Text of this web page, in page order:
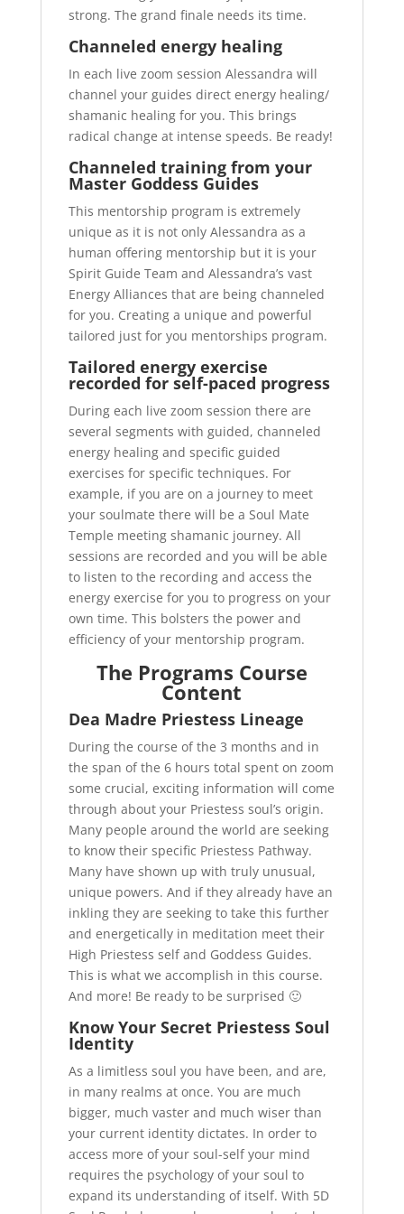
strong. The grand finale needs its time.
Channeled energy healing
In each live zoom session Alessandra will
channel your guides direct energy healing/
shamanic healing for you. This brings
radical change at intense speeds. Be ready!
Channeled training from your
Master Goddess Guides
This mentorship program is extremely
unique as it is not only Alessandra as a
human offering mentorship but it is your
Spirit Guide Team and Alessandra’s vast
Energy Alliances that are being channeled
for you. Creating a unique and powerful
tailored just for you mentorships program.
Tailored energy exercise
recorded for self-paced progress
During each live zoom session there are
several segments with guided, channeled
energy healing and specific guided
exercises for specific techniques. For
example, if you are on a journey to meet
your soulmate there will be a Soul Mate
Temple meeting shamanic journey. All
sessions are recorded and you will be able
to listen to the recording and access the
energy exercise for you to progress on your
own time. This bolsters the power and
efficiency of your mentorship program.
The Programs Course
Content
Dea Madre Priestess Lineage
During the course of the 3 months and in
the span of the 6 hours total spent on zoom
some crucial, exciting information will come
through about your Priestess soul’s origin.
Many people around the world are seeking
to know their specific Priestess Pathway.
Many have shown up with truly unusual,
unique powers. And if they already have an
inkling they are seeking to take this further
and energetically in meditation meet their
High Priestess self and Goddess Guides.
This is what we accomplish in this course.
And more! Be ready to be surprised 🙂
Know Your Secret Priestess Soul
Identity
As a limitless soul you have been, and are,
in many realms at once. You are much
bigger, much vaster and much wiser than
your current identity dictates. In order to
access more of your soul-self your mind
requires the psychology of your soul to
expand its understanding of itself. With 5D